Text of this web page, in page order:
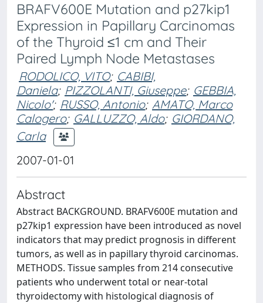
BRAFV600E Mutation and p27kip1
Expression in Papillary Carcinomas
of the Thyroid ≤1 cm and Their
Paired Lymph Node Metastases
RODOLICO, VITO; CABIBI,
Daniela; PIZZOLANTI, Giuseppe; GEBBIA,
Nicolo'; RUSSO, Antonio; AMATO, Marco
Calogero; GALLUZZO, Aldo; GIORDANO,
Carla
2007-01-01
Abstract
Abstract BACKGROUND. BRAFV600E mutation and
p27kip1 expression have been introduced as novel
indicators that may predict prognosis in different
tumors, as well as in papillary thyroid carcinomas.
METHODS. Tissue samples from 214 consecutive
patients who underwent total or near-total
thyroidectomy with histological diagnosis of